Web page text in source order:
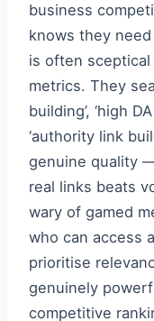
business
knows they
is often
metrics. They
building’, ‘high
‘authority link
genuine quality
real links beats
wary of gamed
who can access
prioritise
genuinely
competitive